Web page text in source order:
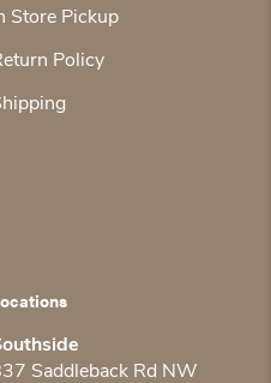
Store Pickup
Policy
Saddleback Rd NW